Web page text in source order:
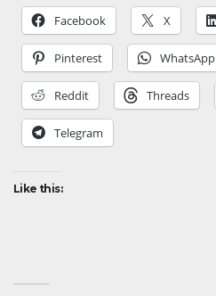
Facebook X
Pinterest WhatsApp
Reddit Threads
Telegram
Like this: